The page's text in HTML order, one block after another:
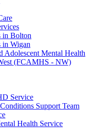
in Bolton
Wigan
Adolescent Mental Health
(FCAMHS - NW)
Service
Support Team
Health Service